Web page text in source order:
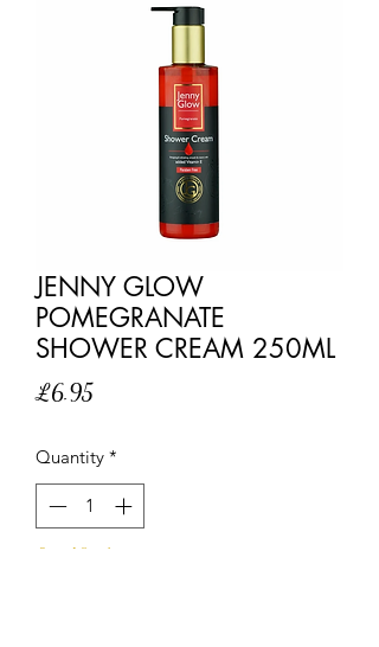
JENNY GLOW
POMEGRANATE
SHOWER CREAM 250ML
£6.95Price
Quantity *
Out of Stock